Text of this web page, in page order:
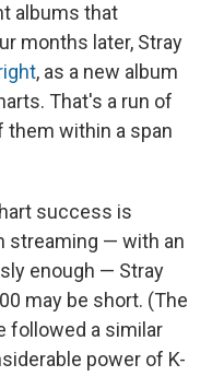
albums that
months later, Stray
, as a new album
That's a run of
them within a span
success is
streaming — with an
enough — Stray
may be short. (The
followed a similar
power of K-